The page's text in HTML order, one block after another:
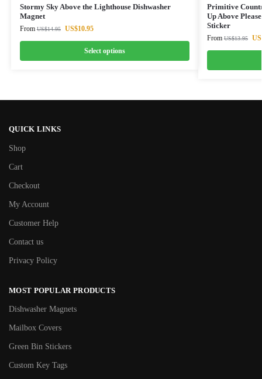
Stormy Sky Above the Lighthouse Dishwasher
Magnet
From US$14.95 US$10.95
Select options
Primitive
Up Above
Sticker
From US$13.95
QUICK LINKS
Shop
Cart
Checkout
My Account
Customer Help
Contact us
Privacy Policy
MOST POPULAR PRODUCTS
Dishwasher Magnets
Mailbox Covers
Green Bin Stickers
Custom Key Tags